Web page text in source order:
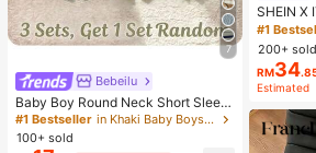
7
Bebeilu
Baby Boy Round Neck Short Sleev
e Casual T-Shirt And Shorts Set
#1 Bestseller
in Khaki Baby Boys Sets
100+ sold
SHEIN X
n's
Sleeve
Collar
aily
#1
200+ sold
RM34
Estimated